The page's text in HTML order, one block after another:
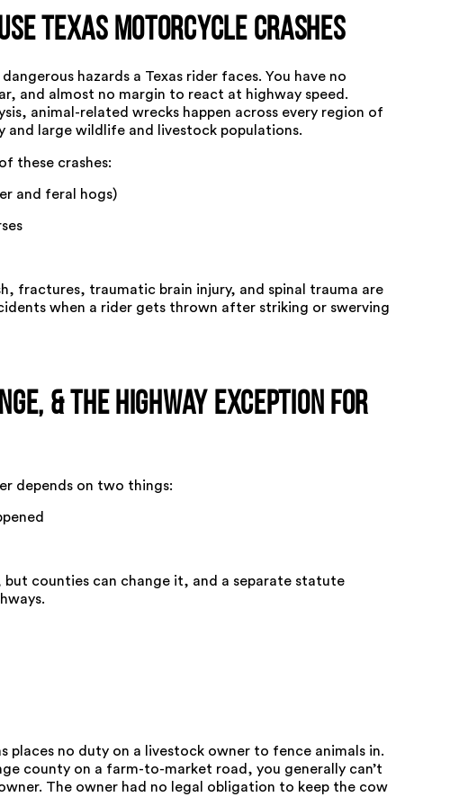
Texas Motorcycle Crashes
hazards a Texas rider faces. You have no
and almost no margin to react at highway speed.
, animal-related wrecks happen across every region of
large wildlife and livestock populations.
these crashes:
and feral hogs)
fractures, traumatic brain injury, and spinal trauma are
when a rider gets thrown after striking or swerving
& the Highway Exception for
depends on two things:
counties can change it, and a separate statute
places no duty on a livestock owner to fence animals in.
county on a farm-to-market road, you generally can’t
The owner had no legal obligation to keep the cow